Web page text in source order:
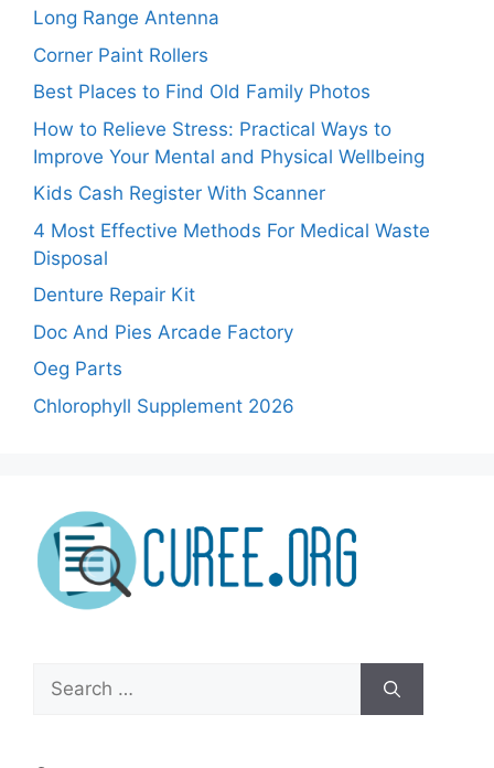
Long Range Antenna
Corner Paint Rollers
Best Places to Find Old Family Photos
How to Relieve Stress: Practical Ways to
Improve Your Mental and Physical Wellbeing
Kids Cash Register With Scanner
4 Most Effective Methods For Medical Waste
Disposal
Denture Repair Kit
Doc And Pies Arcade Factory
Oeg Parts
Chlorophyll Supplement 2026
Search
for: